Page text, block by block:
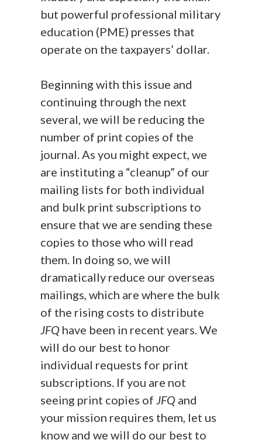
but powerful professional military
education (PME) presses that
operate on the taxpayers’ dollar.
Beginning with this issue and
continuing through the next
several, we will be reducing the
number of print copies of the
journal. As you might expect, we
are instituting a “cleanup” of our
mailing lists for both individual
and bulk print subscriptions to
ensure that we are sending these
copies to those who will read
them. In doing so, we will
dramatically reduce our overseas
mailings, which are where the bulk
of the rising costs to distribute
JFQ have been in recent years. We
will do our best to honor
individual requests for print
subscriptions. If you are not
seeing print copies ofJFQ and
your mission requires them, let us
know and we will do our best to